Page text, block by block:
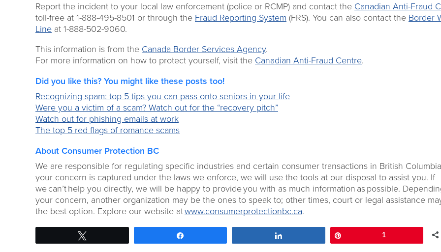
Report the incident to your local law enforcement (police or RCMP) and contact the Canadian Anti-Fraud
toll-free at 1-888-495-8501 or through the Fraud Reporting System (FRS). You can also contact the Border
Line at 1-888-502-9060.
This information is from the Canada Border Services Agency.
For more information on how to protect yourself, visit the Canadian Anti-Fraud Centre.
Did you like this? You might like these posts too!
Recognizing spam: top 5 tips you can pass onto seniors in your life
Were you a victim of a scam? Watch out for the “recovery pitch”
Watch out for phishing emails at work
The top 5 red flags of romance scams
About Consumer Protection BC
We are responsible for regulating specific industries and certain consumer transactions in British
your concern is captured under the laws we enforce, we will use the tools at our disposal to assist you. If
we can’t help you directly, we will be happy to provide you with as much information as possible.
your concern, another organization may be the ones to speak to; other times, court or legal assistance
the best option. Explore our website atwww.consumerprotectionbc.ca.
1